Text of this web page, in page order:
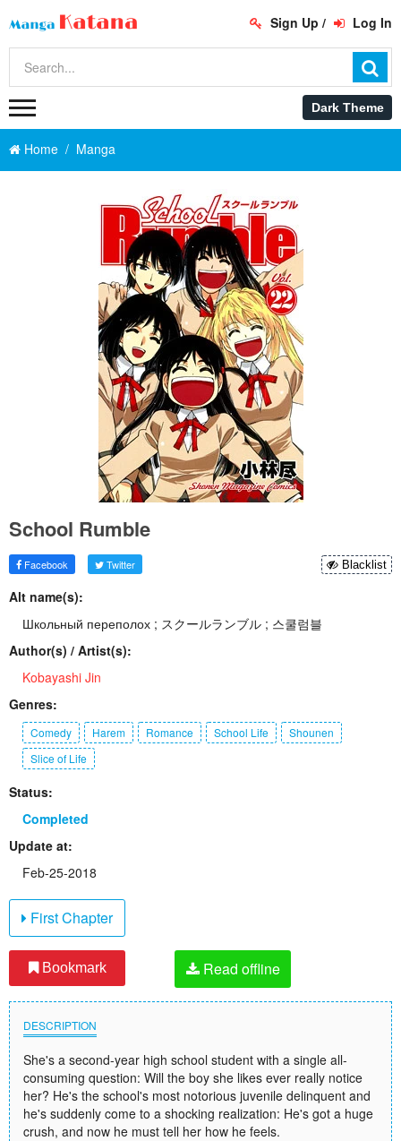
Sign Up / Log In
Home Manga
School Rumble
Facebook Twitter Blacklist
Alt name(s):
Школьный переполох ; スクールランブル ; 스쿨럼블
Author(s) / Artist(s):
Kobayashi Jin
Genres:
Comedy Harem Romance School Life
Shounen
Slice of Life
Status:
Completed
Update at:
Feb-25-2018
First Chapter
Bookmark Read offline
DESCRIPTION
She's a second-year high school student with a single all-
consuming question: Will the boy she likes ever really notice
her? He's the school's most notorious juvenile delinquent and
he's suddenly come to a shocking realization: He's got a huge
crush, and now he must tell her how he feels.